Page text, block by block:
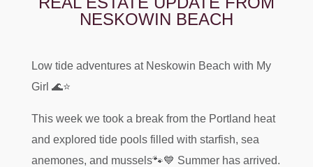
NESKOWIN BEACH
Low tide adventures at Neskowin Beach with My
Girl 🌊⭐️
This week we took a break from the Portland heat
and explored tide pools filled with starfish, sea
anemones, and mussels🐾💙 Summer has arrived.